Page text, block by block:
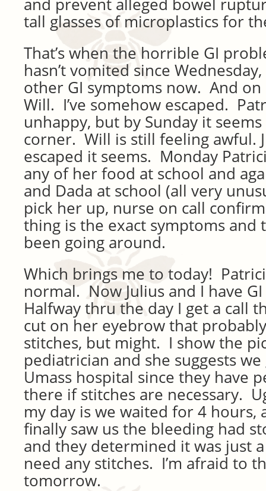
and prevent alleged bowel
tall glasses of microplastics for
That’s when the horrible GI
hasn’t vomited since
other GI symptoms now. And on
Will. I’ve somehow escaped.
unhappy, but by Sunday it
corner. Will is still feeling awful.
escaped it seems. Monday
any of her food at school and
and Dada at school (all very
pick her up, nurse on call
thing is the exact symptoms and
been going around.
Which brings me to today!
normal. Now Julius and I have
Halfway thru the day I get a call
cut on her eyebrow that
stitches, but might. I show the
pediatrician and she suggests
Umass hospital since they have
there if stitches are necessary.
my day is we waited for 4 hours,
finally saw us the bleeding had
and they determined it was just
need any stitches. I’m afraid to
tomorrow.